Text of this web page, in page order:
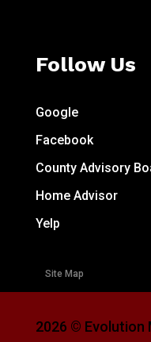
Follow Us
Google
Facebook
County Advisory
Home Advisor
Yelp
Site Map
2026 © Evolution